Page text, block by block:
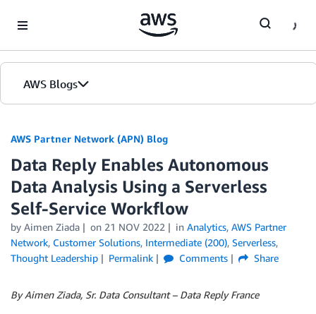
AWS Blogs
AWS Partner Network (APN) Blog
Data Reply Enables Autonomous
Data Analysis Using a Serverless
Self-Service Workflow
by Aimen Ziada on 21 NOV 2022 in Analytics, AWS Partner
Network, Customer Solutions, Intermediate (200), Serverless,
Thought Leadership
Permalink Comments Share
By Aimen Ziada, Sr. Data Consultant – Data Reply France